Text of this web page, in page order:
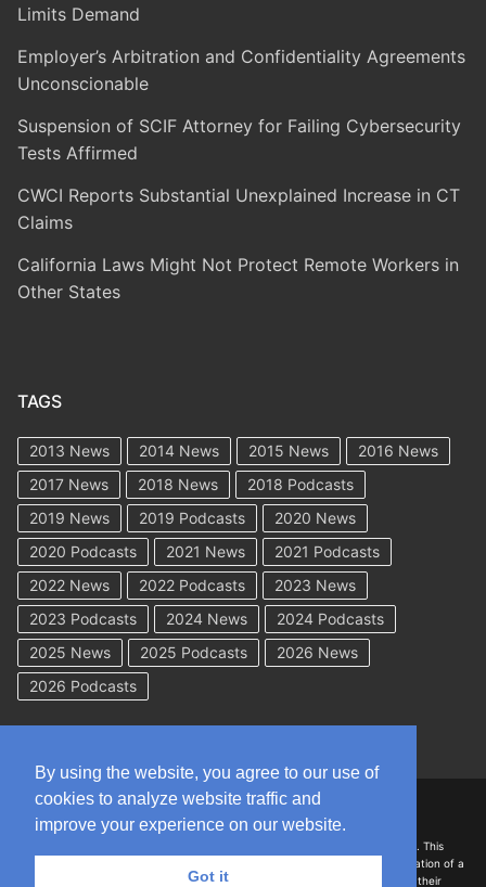
Limits Demand
Employer’s Arbitration and Confidentiality Agreements
Unconscionable
Suspension of SCIF Attorney for Failing Cybersecurity
Tests Affirmed
CWCI Reports Substantial Unexplained Increase in CT
Claims
California Laws Might Not Protect Remote Workers in
Other States
TAGS
2013 News 2014 News 2015 News
2016 News
2017 News
2018 News
2018 Podcasts
2019 News
2019 Podcasts
2020 News
2020 Podcasts
2021 News
2021 Podcasts
2022 News
2022 Podcasts
2023 News
2023 Podcasts
2024 News
2024 Podcasts
2025 News
2025 Podcasts
2026 News
2026 Podcasts
DISCLAIMER: The information on this site is for general information only. This
information should not be construed to be formal legal advice nor the formation of a
lawyer/client relationship with the authors of any of this information or their
By using the website, you agree to our use of
cookies to analyze website traffic and
improve your experience on our website.
Got it